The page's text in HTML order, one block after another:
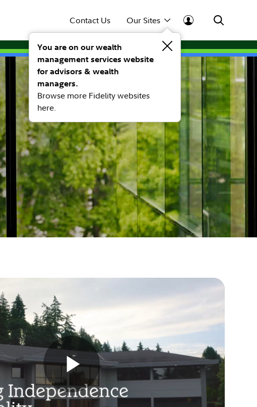
Contact Us Our Sites
You are on our wealth
management services website
for advisors & wealth
managers.
Browse more Fidelity websites
here.
Play